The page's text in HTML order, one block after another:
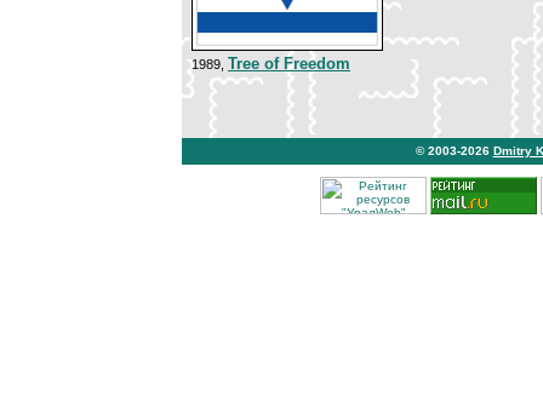
1989, Tree of Freedom
© 2003-2026 Dmitry